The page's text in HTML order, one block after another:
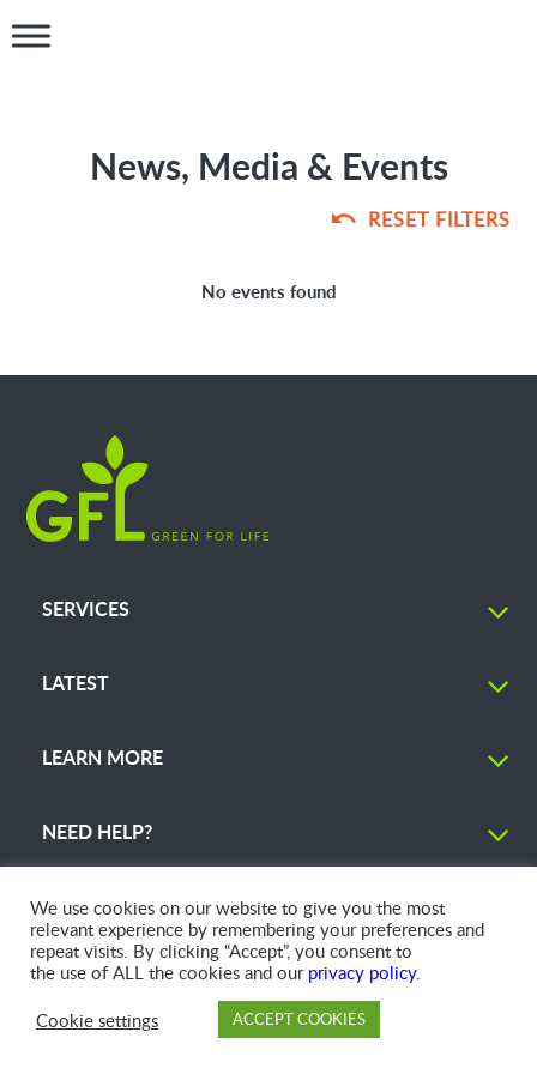
News, Media & Events
RESET FILTERS
No events found
SERVICES
LATEST
LEARN MORE
NEED HELP?
© 2026 GFL Environmental Inc. | Green Today. Green For Life.™
We use cookies on our website to give you the most
relevant experience by remembering your preferences and
repeat visits. By clicking “Accept”, you consent to
the use of ALL the cookies and our privacy policy.
Cookie settings
ACCEPT COOKIES